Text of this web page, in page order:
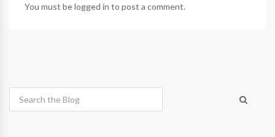
You must belogged in to post a comment.